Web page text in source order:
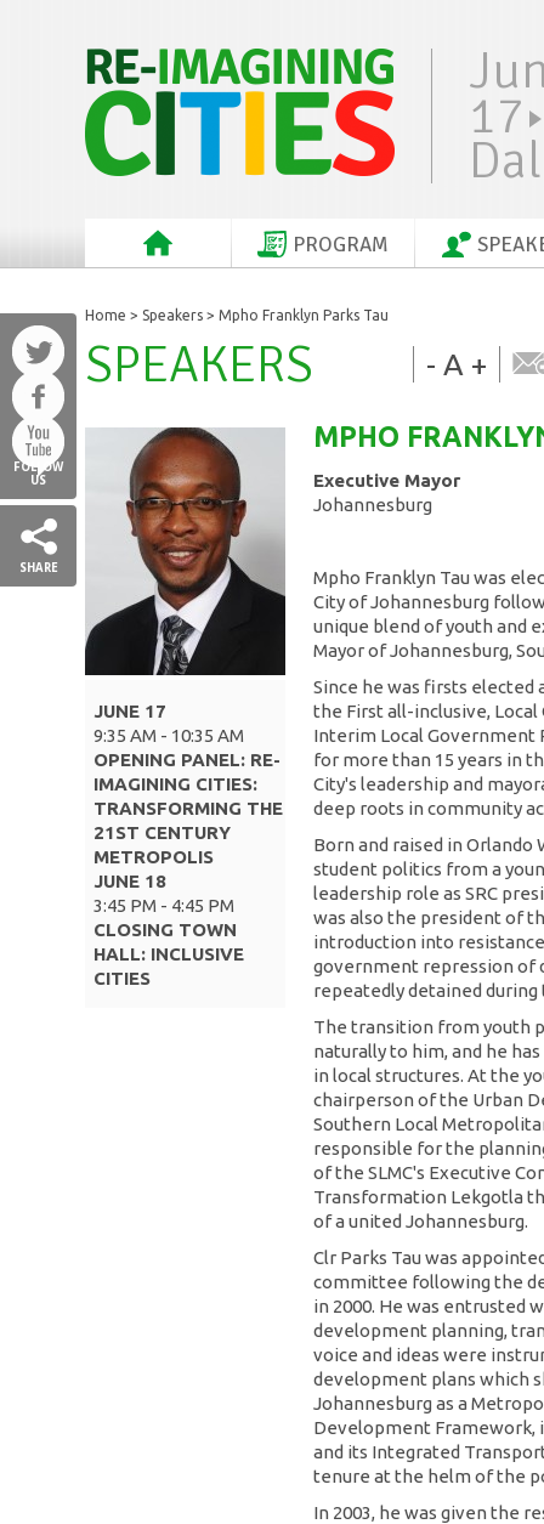
17
PROGRAM
FOLLOW
US
SHARE
Home > Speakers > Mpho Franklyn Parks Tau
- A +
SPEAKERS
JUNE 17
9:35 AM - 10:35 AM
OPENING PANEL: RE-
IMAGINING CITIES:
TRANSFORMING THE
21ST CENTURY
METROPOLIS
JUNE 18
3:45 PM - 4:45 PM
CLOSING TOWN
HALL: INCLUSIVE
CITIES
MPHO
Executive Mayor
Johannesburg
Mpho Franklyn Tau was
City of Johannesburg
unique blend of youth and
Mayor of Johannesburg,
Since he was firsts elected
the First all-inclusive,
Interim Local Government
for more than 15 years in
City's leadership and
deep roots in community
Born and raised in Orlando
student politics from a
leadership role as SRC
was also the president of
introduction into
government repression of
repeatedly detained
The transition from youth
naturally to him, and he
in local structures. At the
chairperson of the Urban
Southern Local
responsible for the
of the SLMC's Executive
Transformation Lekgotla
of a united Johannesburg.
Clr Parks Tau was
committee following the
in 2000. He was entrusted
development planning,
voice and ideas were
development plans which
Johannesburg as a
Development Framework,
and its Integrated
tenure at the helm of the
In 2003, he was given the